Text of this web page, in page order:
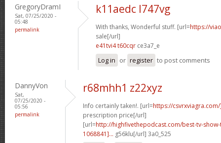
GregoryDramI
Sat, 07/25/2020 -
05:48
permalink
k11aedc l747vg
With thanks, Wonderful stuff. [url=https://
sale[/url]
e41tvi4 t60cqr ce3a7_e
Log in or register to post comments
DannyVon
Sat,
07/25/2020 -
05:56
permalink
r68mhh1 z22xyz
Info certainly taken!. [url=https://
prescription price[/url]
[url=http://highfivethepodcast.com/best-tv-
1068841]... g56klu[/url] 3a0_525